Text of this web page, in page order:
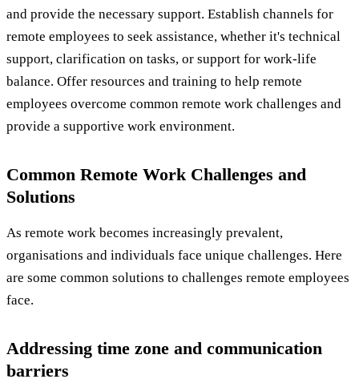
and provide the necessary support. Establish channels for
remote employees to seek assistance, whether it's technical
support, clarification on tasks, or support for work-life
balance. Offer resources and training to help remote
employees overcome common remote work challenges and
provide a supportive work environment.
Common Remote Work Challenges and
Solutions
As remote work becomes increasingly prevalent,
organisations and individuals face unique challenges. Here
are some common solutions to challenges remote employees
face.
Addressing time zone and communication
barriers